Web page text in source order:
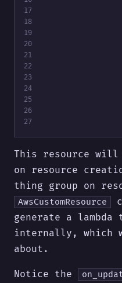
17
18
19
20
21
22
23
24
25
26
27
This resource will
on resource
thing group on
AwsCustomResource
generate a
internally, which
about.
Notice the